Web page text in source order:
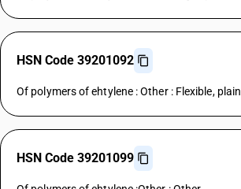
HSN Code 39201092
Of polymers of ehtylene : Other : Flexible, plain
HSN Code 39201099